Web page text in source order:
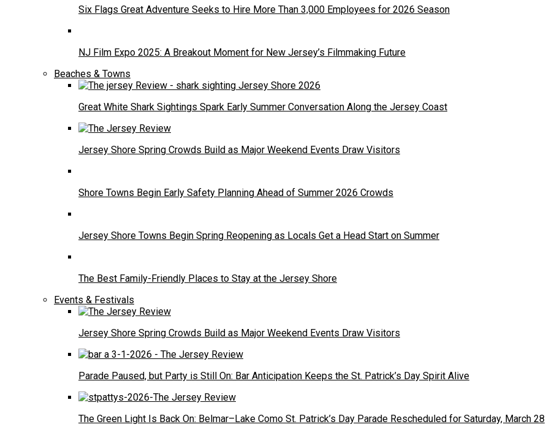
Six Flags Great Adventure Seeks to Hire More Than 3,000 Employees for 2026 Season
NJ Film Expo 2025: A Breakout Moment for New Jersey’s Filmmaking Future
Beaches & Towns
Great White Shark Sightings Spark Early Summer Conversation Along the Jersey Coast
Jersey Shore Spring Crowds Build as Major Weekend Events Draw Visitors
Shore Towns Begin Early Safety Planning Ahead of Summer 2026 Crowds
Jersey Shore Towns Begin Spring Reopening as Locals Get a Head Start on Summer
The Best Family-Friendly Places to Stay at the Jersey Shore
Events & Festivals
Jersey Shore Spring Crowds Build as Major Weekend Events Draw Visitors
Parade Paused, but Party is Still On: Bar Anticipation Keeps the St. Patrick’s Day Spirit Alive
The Green Light Is Back On: Belmar–Lake Como St. Patrick’s Day Parade Rescheduled for Saturday, March 28